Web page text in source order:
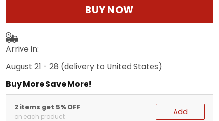
BUY NOW
Arrive in:
August 21 - 28 (delivery to United States)
Buy More Save More!
2 items get 5% OFF
on each product Add